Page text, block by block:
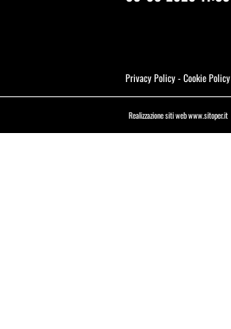
Privacy Policy-Cookie Policy
Realizzazione siti web www.sitoper.it